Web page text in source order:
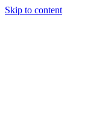
Skip to content